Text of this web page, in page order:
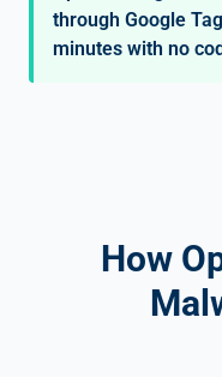
through Google
minutes with no
How